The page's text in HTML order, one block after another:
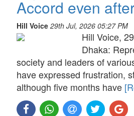
Accord even
Hill Voice 29th Jul, 2026 05:27 PM
Hill Voice,
Dhaka:
society and leaders of
have expressed frustration,
although five months have